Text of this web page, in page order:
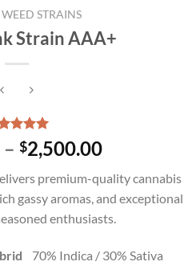
WEED STRAINS
Strain AAA+
5.00
of 5
– $2,500.00Price
$250.00
through
$2,500.00
premium-quality cannabis
gassy aromas, and exceptional
enthusiasts.
70% Indica / 30% Sativa